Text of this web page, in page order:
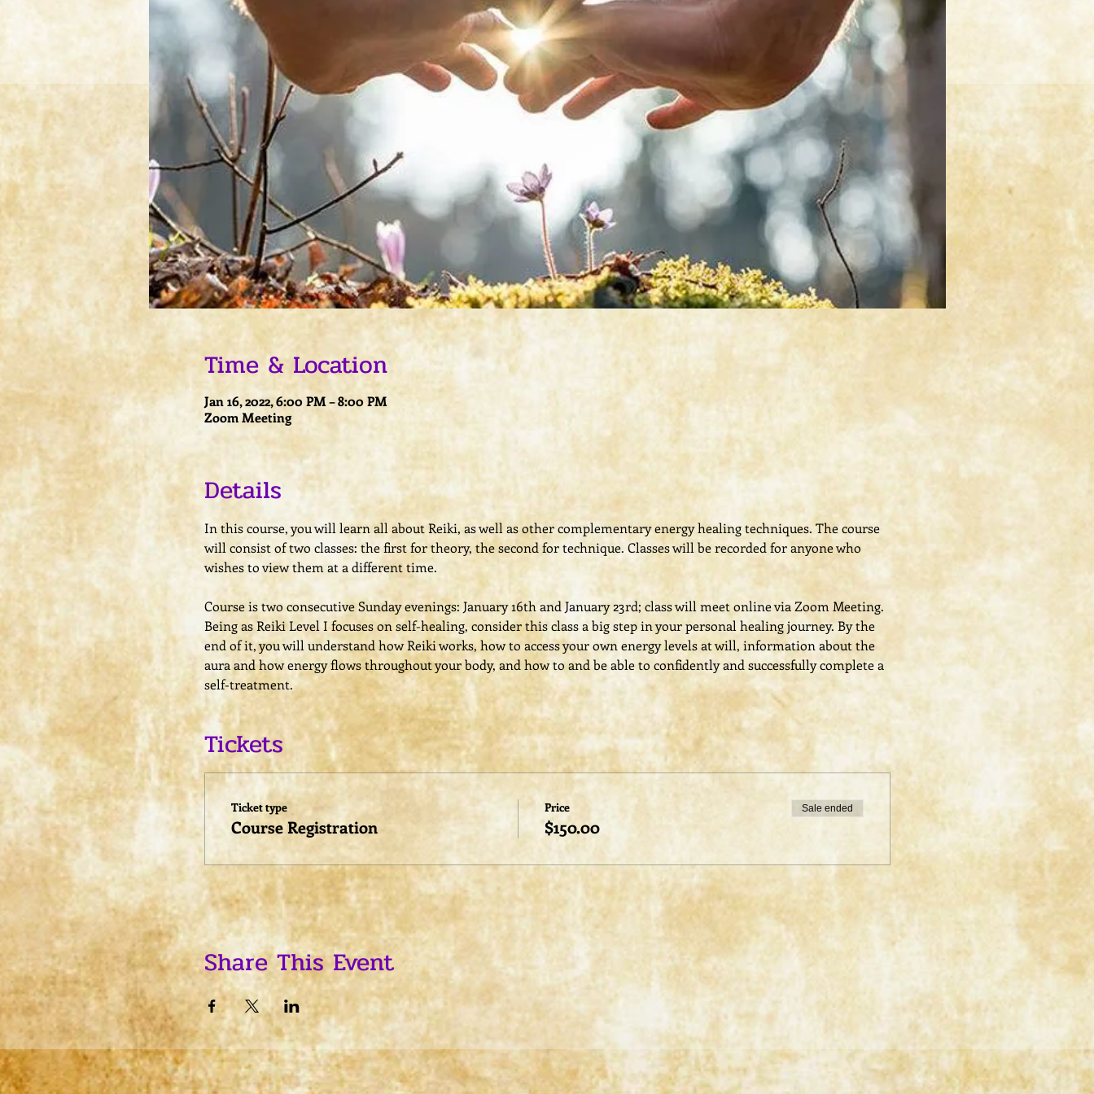
Time & Location
Jan 16, 2022, 6:00 PM – 8:00 PM
Zoom Meeting
Details
In this course, you will learn all about Reiki, as well as other complementary energy healing techniques. The course
will consist of two classes: the first for theory, the second for technique. Classes will be recorded for anyone who
wishes to view them at a different time.
Course is two consecutive Sunday evenings: January 16th and January 23rd; class will meet online via Zoom Meeting.
​Being as Reiki Level I focuses on self-healing, consider this class a big step in your personal healing journey. By the
end of it, you will understand how Reiki works, how to access your own energy levels at will, information about the
aura and how energy flows throughout your body, and how to and be able to confidently and successfully complete a
self-treatment.
Tickets
Ticket type
Course Registration
Price
$150.00
Sale ended
Share This Event